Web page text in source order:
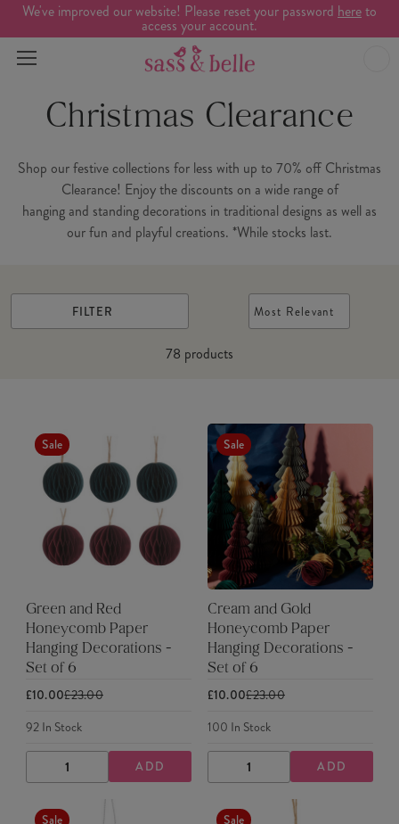
We've improved our website! Please reset your password hereto
access your account.
Christmas Clearance
Shop our festive collections for less with up to 70% off Christmas
Clearance! Enjoy the discounts on a wide range of
hanging and standing decorations in traditional designs as well as
our fun and playful creations. *While stocks last.
FILTER
78 products
Most Relevant
Sale
Green and Red
Honeycomb Paper
Hanging Decorations -
Set of 6
£10.00£23.00
92In Stock
DECREASE
QUANTITY
INCREASE
QUANTITY
ADD
Sale
Cream and Gold
Honeycomb Paper
Hanging Decorations -
Set of 6
£10.00£23.00
100 In Stock
DECREASE
QUANTITY
INCREASE
QUANTITY
ADD
Sale Sale